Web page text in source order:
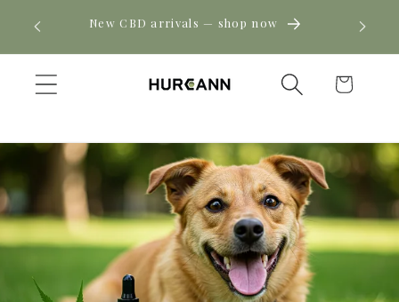
Skip to
content
Click New CBD arrivals — shop now
Cart